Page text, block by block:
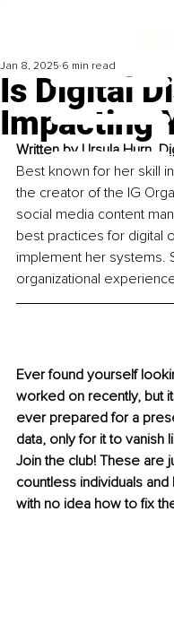
Is Digital
Impacting
Jan 8, 2025 6 min read
Written by Ursula Hurn,
Best known for her skill
the creator of the IG
social media content
best practices for digital
implement her systems.
organizational
Ever found yourself
worked on recently, but
ever prepared for a
data, only for it to vanish
Join the club! These are
countless individuals
with no idea how to fix